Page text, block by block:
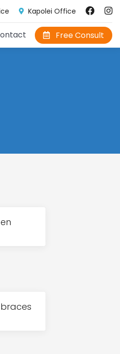
Kapolei Office
Free Consult